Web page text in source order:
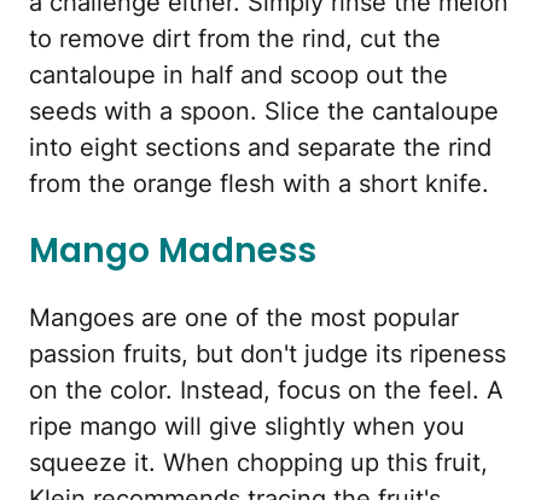
to remove dirt from the rind, cut the
cantaloupe in half and scoop out the
seeds with a spoon. Slice the cantaloupe
into eight sections and separate the rind
from the orange flesh with a short knife.
Mango Madness
Mangoes are one of the most popular
passion fruits, but don't judge its ripeness
on the color. Instead, focus on the feel. A
ripe mango will give slightly when you
squeeze it. When chopping up this fruit,